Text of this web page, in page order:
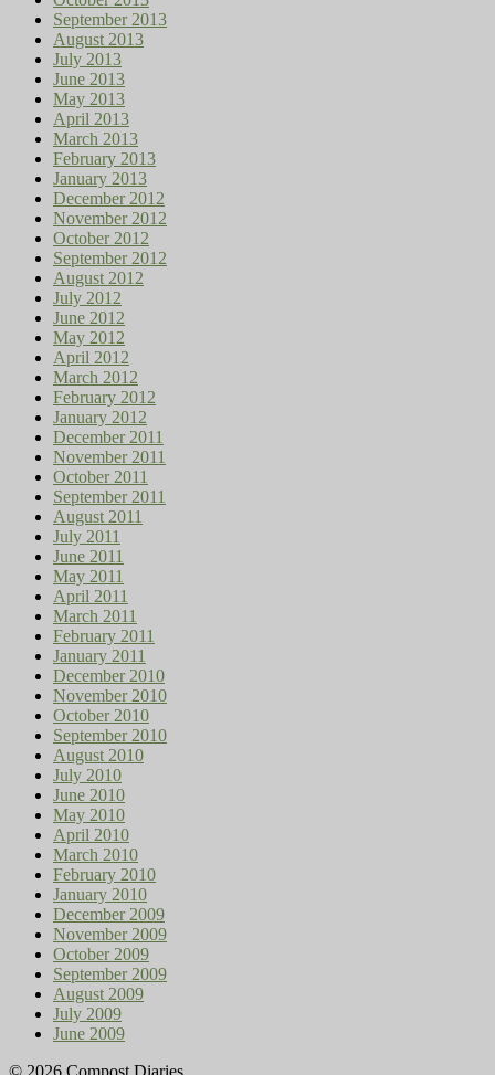
September 2013
August 2013
July 2013
June 2013
May 2013
April 2013
March 2013
February 2013
January 2013
December 2012
November 2012
October 2012
September 2012
August 2012
July 2012
June 2012
May 2012
April 2012
March 2012
February 2012
January 2012
December 2011
November 2011
October 2011
September 2011
August 2011
July 2011
June 2011
May 2011
April 2011
March 2011
February 2011
January 2011
December 2010
November 2010
October 2010
September 2010
August 2010
July 2010
June 2010
May 2010
April 2010
March 2010
February 2010
January 2010
December 2009
November 2009
October 2009
September 2009
August 2009
July 2009
June 2009
© 2026 Compost Diaries